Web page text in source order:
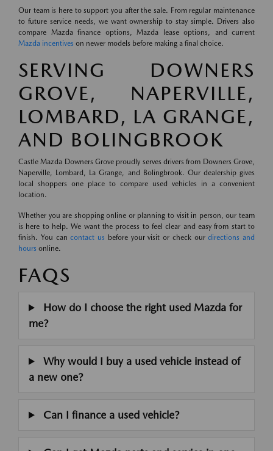
Our team is here to support you after the sale. From regular maintenance
to future service needs, we want ownership to stay simple. Drivers also
compare Mazda finance options, Mazda lease options, and current
Mazda incentives on newer models before making a final choice.
SERVING DOWNERS
GROVE, NAPERVILLE,
LOMBARD, LA GRANGE,
AND BOLINGBROOK
Castle Mazda Downers Grove proudly serves drivers from Downers Grove,
Naperville, Lombard, La Grange, and Bolingbrook. Our dealership gives
local shoppers one place to compare used vehicles in a convenient
location.
Whether you are shopping online or planning to visit in person, our team
is here to help. We want the process to feel clear and easy from start to
finish. You cancontact us before your visit or check ourdirections and
hours online.
FAQS
How do I choose the right used Mazda for
me?
Why would I buy a used vehicle instead of
a new one?
Can I finance a used vehicle?